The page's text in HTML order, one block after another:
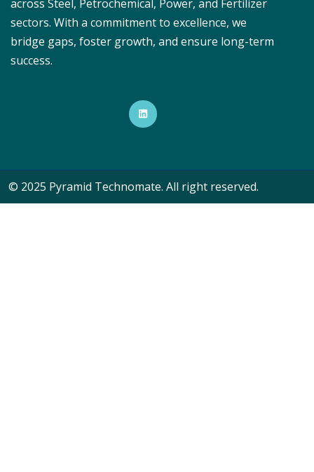
across Steel, Petrochemical, Power, and Fertilizer
sectors. With a commitment to excellence, we
bridge gaps, foster growth, and ensure long-term
success.
© 2025 Pyramid Technomate. All right reserved.